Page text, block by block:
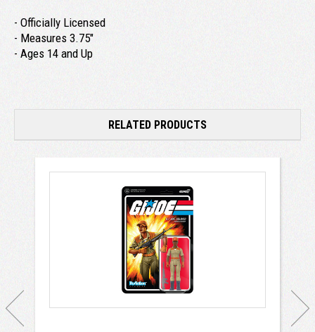
- Officially Licensed
- Measures 3.75"
- Ages 14 and Up
RELATED PRODUCTS